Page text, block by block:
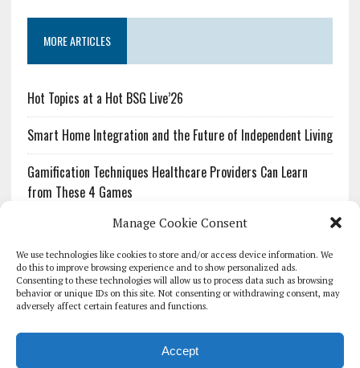
Manage Cookie Consent
We use technologies like cookies to store and/or access device information. We
do this to improve browsing experience and to show personalized ads.
Consenting to these technologies will allow us to process data such as browsing
behavior or unique IDs on this site. Not consenting or withdrawing consent, may
adversely affect certain features and functions.
Accept
MORE ARTICLES
Hot Topics at a Hot BSG Live’26
Smart Home Integration and the Future of Independent Living
Gamification Techniques Healthcare Providers Can Learn
from These 4 Games
The Growing Urgency of Protecting Personal Information:
What Every Organization Needs to Know About PII Redaction
Pharmacovigilance’s Productivity Problem: The Workflows
Overlooked by Digital Investment